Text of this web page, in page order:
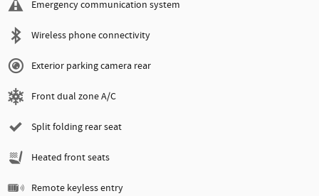
Emergency communication system
Wireless phone connectivity
Exterior parking camera rear
Front dual zone A/C
Split folding rear seat
Heated front seats
Remote keyless entry